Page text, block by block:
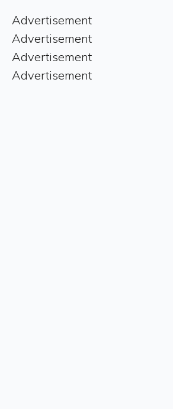
Advertisement
Advertisement
Advertisement
Advertisement